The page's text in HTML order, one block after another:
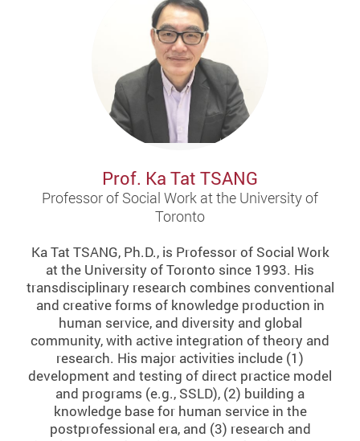
Prof. Ka Tat TSANG
Professor of Social Work at the University of
Toronto
Ka Tat TSANG, Ph.D., is Professor of Social Work
at the University of Toronto since 1993. His
transdisciplinary research combines conventional
and creative forms of knowledge production in
human service, and diversity and global
community, with active integration of theory and
research. His major activities include (1)
development and testing of direct practice model
and programs (e.g., SSLD), (2) building a
knowledge base for human service in the
postprofessional era, and (3) research and